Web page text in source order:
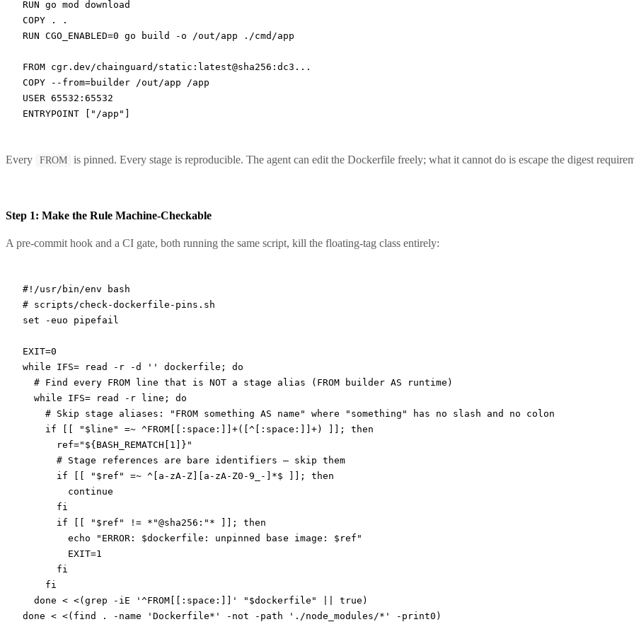
RUN go mod download
COPY . .
RUN CGO_ENABLED=0 go build -o /out/app ./cmd/app
FROM cgr.dev/chainguard/static:latest@sha256:dc3...
COPY --from=builder /out/app /app
USER 65532:65532
ENTRYPOINT
"/app"
Every FROM is pinned. Every stage is reproducible. The agent can edit the Dockerfile freely; what it cannot do is escape the digest
Step 1: Make the Rule Machine-Checkable
A pre-commit hook and a CI gate, both running the same script, kill the floating-tag class entirely:
#!/usr/bin/env bash
# scripts/check-dockerfile-pins.sh
set -euo pipefail
EXIT=0
while IFS= read -r -d '' dockerfile ; do
  # Find every FROM line that is NOT a stage alias (FROM builder AS runtime)
  while
IFS= read -r line ; do
    # Skip stage aliases: "FROM something AS name" where "something" has no slash and no colon
    if
" $line " =~ ^FROM[[:space:]] +([^[:space:]]+) ]]; then
      ref
="${ BASH_REMATCH [1]}"
      # Stage references are bare identifiers — skip them
      if
" $ref " =~ ^[a-zA-Z][a-zA-Z0-9_-] *$ ]]; then
        continue
      fi
      if
" $ref " != * "@sha256:" * ]]; then
        echo
"ERROR: $dockerfile : unpinned base image: $ref "
        EXIT
=1
      fi
    fi
  done
< <( grep -iE '^FROM[[:space:]]' " $dockerfile " true )
done < <( find . -name 'Dockerfile*' -not -path './node_modules/*' -print0 )